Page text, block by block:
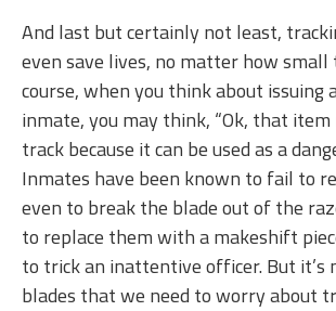
And last but certainly not least,
even save lives, no matter how small
course, when you think about issuing
inmate, you may think, “Ok, that item
track because it can be used as a
Inmates have been known to fail to
even to break the blade out of the
to replace them with a makeshift
to trick an inattentive officer. But it’s
blades that we need to worry about